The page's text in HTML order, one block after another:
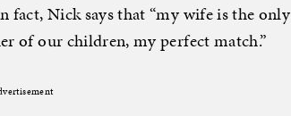
Nick says that “my wife is the only
of our children, my perfect match.”